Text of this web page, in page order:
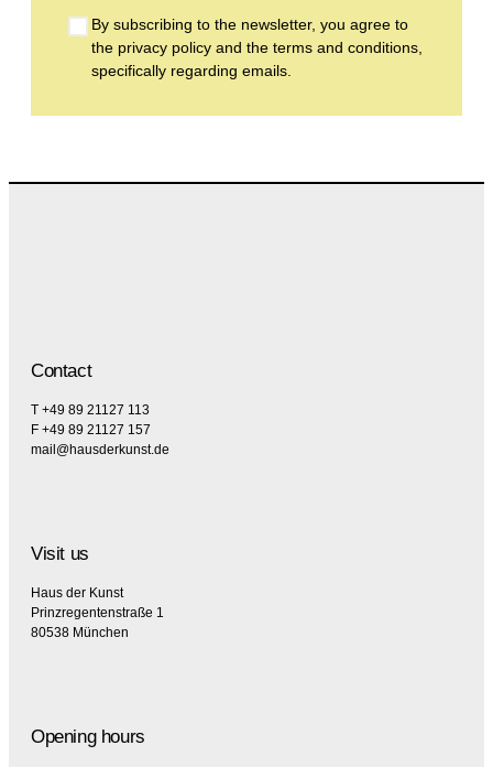
By subscribing to the newsletter, you agree to
the privacy policy and the terms and conditions,
specifically regarding emails.
Contact
T +49 89 21127 113
F +49 89 21127 157
mail@hausderkunst.de
Visit us
Haus der Kunst
Prinzregentenstraße 1
80538 München
Opening hours